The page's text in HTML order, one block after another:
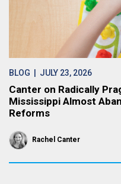
BLOG | JULY 23, 2026
Canter on Radically
Mississippi Almost
Reforms
Rachel Canter